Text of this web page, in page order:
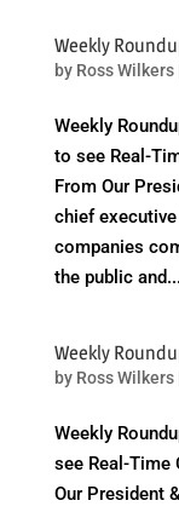
Weekly
by Ross Wilkers
Weekly
to see Real-
From Our
chief
companies
the public and...
Weekly
by Ross Wilkers
Weekly
see Real-Time
Our President